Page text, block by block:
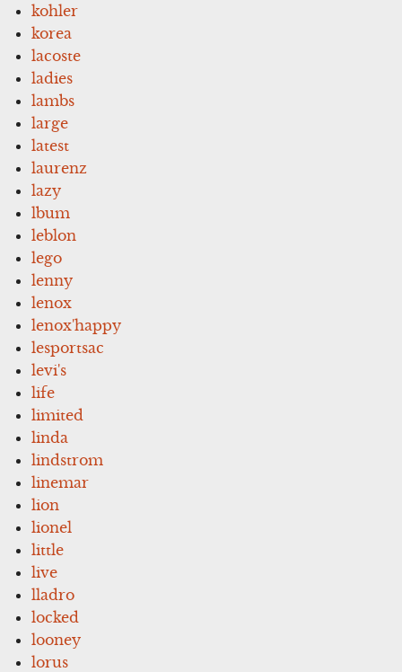
kohler
korea
lacoste
ladies
lambs
large
latest
laurenz
lazy
lbum
leblon
lego
lenny
lenox
lenox'happy
lesportsac
levi's
life
limited
linda
lindstrom
linemar
lion
lionel
little
live
lladro
locked
looney
lorus